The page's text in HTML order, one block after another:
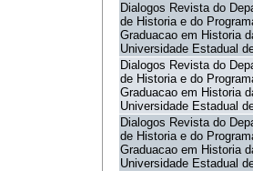
Dialogos Revista do
de Historia e do
Graduacao em Historia
Universidade Estadual
Dialogos Revista do
de Historia e do
Graduacao em Historia
Universidade Estadual
Dialogos Revista do
de Historia e do
Graduacao em Historia
Universidade Estadual